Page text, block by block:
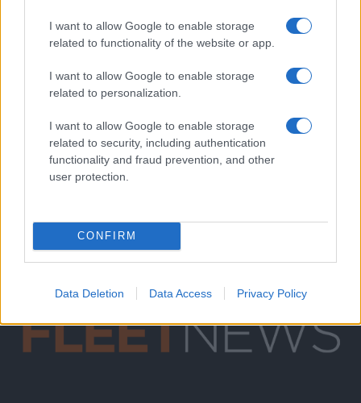
I want to allow Google to enable storage
related to functionality of the website or app.
I want to allow Google to enable storage
related to personalization.
I want to allow Google to enable storage
related to security, including authentication
functionality and fraud prevention, and other
user protection.
CONFIRM
Data Deletion Data Access Privacy Policy